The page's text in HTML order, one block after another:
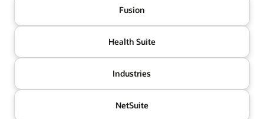
Fusion
Health Suite
Industries
NetSuite